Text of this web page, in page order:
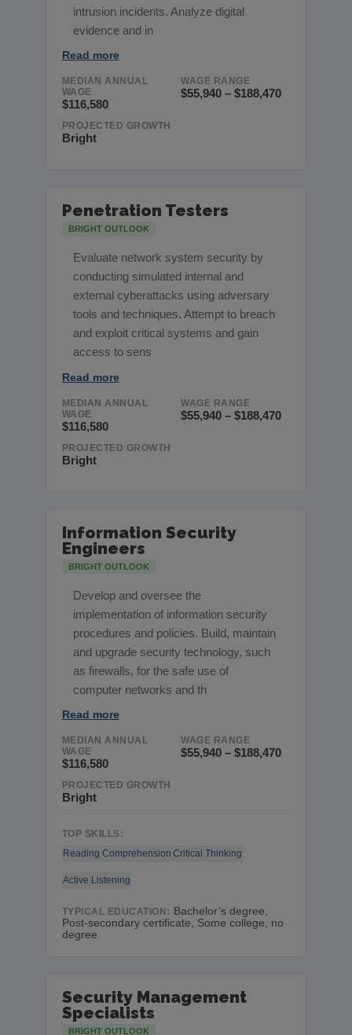
intrusion incidents. Analyze digital
evidence and in
Read more
MEDIAN ANNUAL
WAGE
$116,580
WAGE RANGE
$55,940 – $188,470
PROJECTED GROWTH
Bright
Penetration Testers
BRIGHT OUTLOOK
Evaluate network system security by
conducting simulated internal and
external cyberattacks using adversary
tools and techniques. Attempt to breach
and exploit critical systems and gain
access to sens
Read more
MEDIAN ANNUAL
WAGE
$116,580
WAGE RANGE
$55,940 – $188,470
PROJECTED GROWTH
Bright
Information Security
Engineers
BRIGHT OUTLOOK
Develop and oversee the
implementation of information security
procedures and policies. Build, maintain
and upgrade security technology, such
as firewalls, for the safe use of
computer networks and th
Read more
MEDIAN ANNUAL
WAGE
$116,580
WAGE RANGE
$55,940 – $188,470
PROJECTED GROWTH
Bright
TOP SKILLS:
Reading Comprehension Critical Thinking
Active Listening
TYPICAL EDUCATION: Bachelor’s degree,
Post-secondary certificate, Some college, no
degree
Security Management
Specialists
BRIGHT OUTLOOK